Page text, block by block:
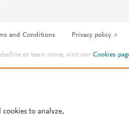
and Conditions Privacy policy
decline or learn more, visit ourCookies
to analyze,